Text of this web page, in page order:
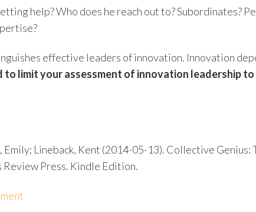
help? Who does he reach out to? Subordinates?
effective leaders of innovation. Innovation
to limit your assessment of innovation leadership
Lineback, Kent (2014-05-13). Collective
Press. Kindle Edition.